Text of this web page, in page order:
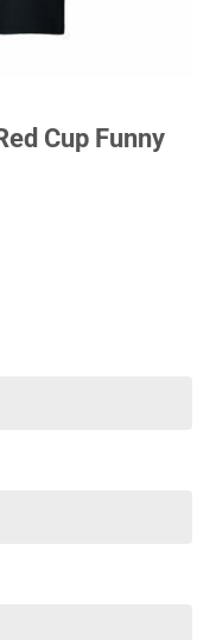
Cup Funny